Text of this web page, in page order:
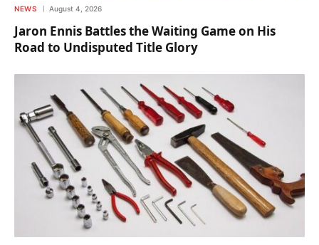
NEWS August 4, 2026
Jaron Ennis Battles the Waiting Game on His
Road to Undisputed Title Glory